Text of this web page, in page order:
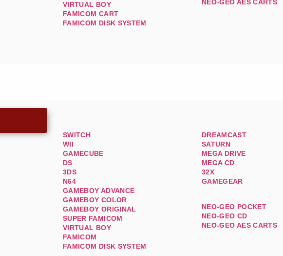
VIRTUAL BOY
FAMICOM CART
FAMICOM DISK SYSTEM
NEO-GEO AES CARTS
SWITCH
WII
GAMECUBE
DS
3DS
N64
GAMEBOY ADVANCE
GAMEBOY COLOR
GAMEBOY ORIGINAL
SUPER FAMICOM
VIRTUAL BOY
FAMICOM
FAMICOM DISK SYSTEM
DREAMCAST
SATURN
MEGA DRIVE
MEGA CD
32X
GAMEGEAR
NEO-GEO POCKET
NEO-GEO CD
NEO-GEO AES CARTS